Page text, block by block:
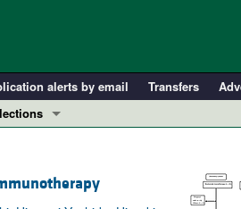
alerts by email Transfers
Research and Public Health